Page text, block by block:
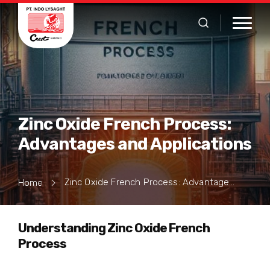
Zinc Oxide French Process:
Advantages and Applications
Home Zinc Oxide French Process: Advantages and Applications
Understanding Zinc Oxide French
Process